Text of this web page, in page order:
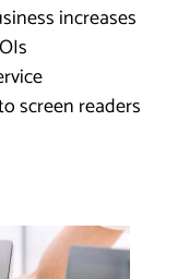
increases
screen readers